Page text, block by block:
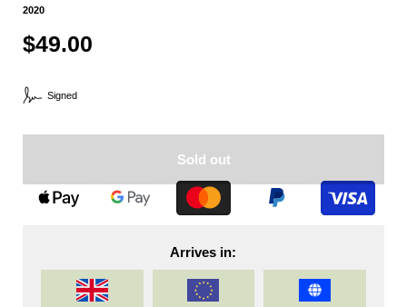
2020
$49.00
Signed
Sold out
Arrives in: